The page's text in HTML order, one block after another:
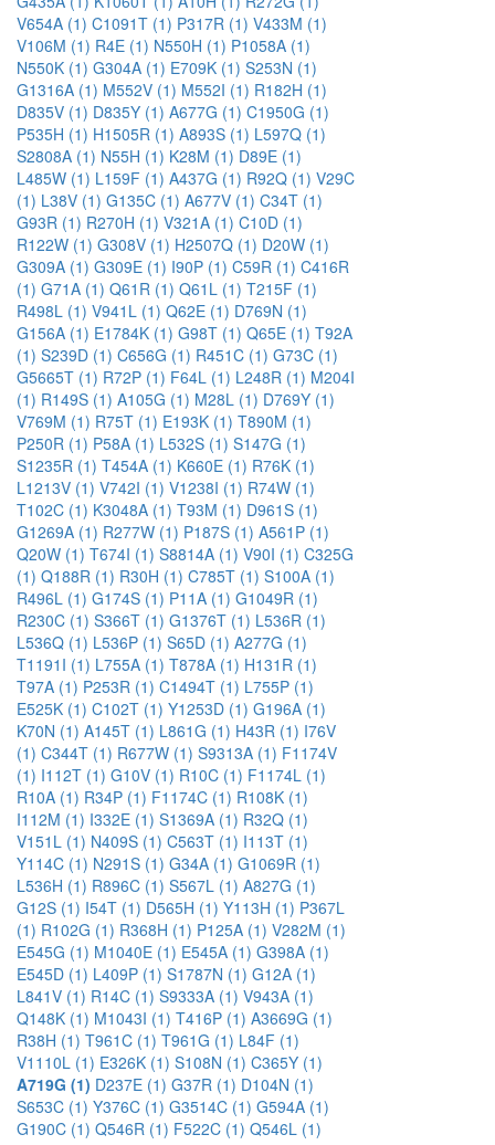
V654A (1) C1091T (1) P317R (1) V433M (1)
V106M (1) R4E (1) N550H (1) P1058A (1)
N550K (1) G304A (1) E709K (1) S253N (1)
G1316A (1) M552V (1) M552I (1) R182H (1)
D835V (1) D835Y (1) A677G (1) C1950G (1)
P535H (1) H1505R (1) A893S (1) L597Q (1)
S2808A (1) N55H (1) K28M (1) D89E (1)
L485W (1) L159F (1) A437G (1) R92Q (1) V29C
(1) L38V (1) G135C (1) A677V (1) C34T (1)
G93R (1) R270H (1) V321A (1) C10D (1)
R122W (1) G308V (1) H2507Q (1) D20W (1)
G309A (1) G309E (1) I90P (1) C59R (1) C416R
(1) G71A (1) Q61R (1) Q61L (1) T215F (1)
R498L (1) V941L (1) Q62E (1) D769N (1)
G156A (1) E1784K (1) G98T (1) Q65E (1) T92A
(1) S239D (1) C656G (1) R451C (1) G73C (1)
G5665T (1) R72P (1) F64L (1) L248R (1) M204I
(1) R149S (1) A105G (1) M28L (1) D769Y (1)
V769M (1) R75T (1) E193K (1) T890M (1)
P250R (1) P58A (1) L532S (1) S147G (1)
S1235R (1) T454A (1) K660E (1) R76K (1)
L1213V (1) V742I (1) V1238I (1) R74W (1)
T102C (1) K3048A (1) T93M (1) D961S (1)
G1269A (1) R277W (1) P187S (1) A561P (1)
Q20W (1) T674I (1) S8814A (1) V90I (1) C325G
(1) Q188R (1) R30H (1) C785T (1) S100A (1)
R496L (1) G174S (1) P11A (1) G1049R (1)
R230C (1) S366T (1) G1376T (1) L536R (1)
L536Q (1) L536P (1) S65D (1) A277G (1)
T1191I (1) L755A (1) T878A (1) H131R (1)
T97A (1) P253R (1) C1494T (1) L755P (1)
E525K (1) C102T (1) Y1253D (1) G196A (1)
K70N (1) A145T (1) L861G (1) H43R (1) I76V
(1) C344T (1) R677W (1) S9313A (1) F1174V
(1) I112T (1) G10V (1) R10C (1) F1174L (1)
R10A (1) R34P (1) F1174C (1) R108K (1)
I112M (1) I332E (1) S1369A (1) R32Q (1)
V151L (1) N409S (1) C563T (1) I113T (1)
Y114C (1) N291S (1) G34A (1) G1069R (1)
L536H (1) R896C (1) S567L (1) A827G (1)
G12S (1) I54T (1) D565H (1) Y113H (1) P367L
(1) R102G (1) R368H (1) P125A (1) V282M (1)
E545G (1) M1040E (1) E545A (1) G398A (1)
E545D (1) L409P (1) S1787N (1) G12A (1)
L841V (1) R14C (1) S9333A (1) V943A (1)
Q148K (1) M1043I (1) T416P (1) A3669G (1)
R38H (1) T961C (1) T961G (1) L84F (1)
V1110L (1) E326K (1) S108N (1) C365Y (1)
A719G (1) D237E (1) G37R (1) D104N (1)
S653C (1) Y376C (1) G3514C (1) G594A (1)
G190C (1) Q546R (1) F522C (1) Q546L (1)